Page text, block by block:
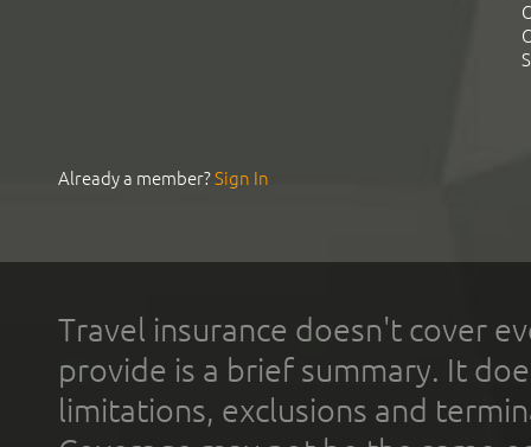
Already a member?Sign In
Travel insurance doesn't cover
provide is a brief summary. It
limitations, exclusions and